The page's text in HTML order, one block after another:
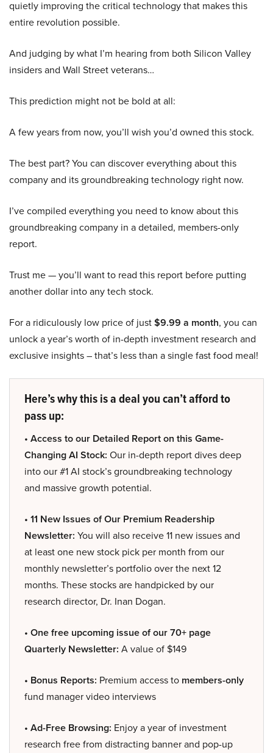
quietly improving the critical technology that makes this
entire revolution possible.
And judging by what I’m hearing from both Silicon Valley
insiders and Wall Street veterans…
This prediction might not be bold at all:
A few years from now, you’ll wish you’d owned this stock.
The best part? You can discover everything about this
company and its groundbreaking technology right now.
I’ve compiled everything you need to know about this
groundbreaking company in a detailed, members-only
report.
Trust me — you’ll want to read this report before putting
another dollar into any tech stock.
For a ridiculously low price of just$9.99 a month, you can
unlock a year’s worth of in-depth investment research and
exclusive insights – that’s less than a single fast food meal!
Here’s why this is a deal you can’t afford to
pass up:
• Access to our Detailed Report on this Game-
Changing AI Stock: Our in-depth report dives deep
into our #1 AI stock’s groundbreaking technology
and massive growth potential.
• 11 New Issues of Our Premium Readership
Newsletter: You will also receive 11 new issues and
at least one new stock pick per month from our
monthly newsletter’s portfolio over the next 12
months. These stocks are handpicked by our
research director, Dr. Inan Dogan.
• One free upcoming issue of our 70+ page
Quarterly Newsletter: A value of $149
• Bonus Reports: Premium access to members-only
fund manager video interviews
• Ad-Free Browsing: Enjoy a year of investment
research free from distracting banner and pop-up